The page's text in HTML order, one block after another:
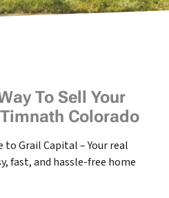
To Sell Your
Colorado
to Grail Capital – Your real
fast, and hassle-free home